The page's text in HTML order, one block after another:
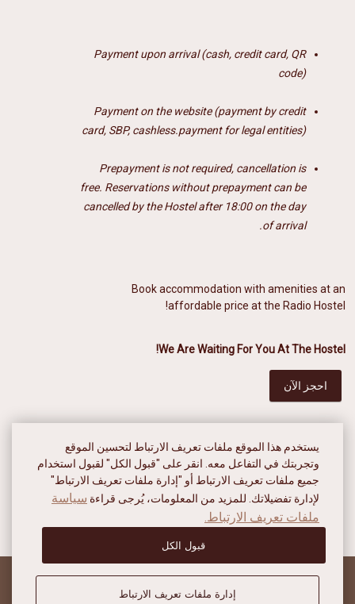
يستخدم هذا الموقع ملفات تعريف الارتباط لتحسين الموقع
وتجربتك في التفاعل معه. انقر على "قبول الكل" لقبول استخدام
جميع ملفات تعريف الارتباط أو "إدارة ملفات تعريف الارتباط"
لإدارة تفضيلاتك. للمزيد من المعلومات، يُرجى قراءة سياسة
ملفات تعريف الارتباط.
قبول الكل
إدارة ملفات تعريف الارتباط
Payment upon arrival (cash, credit card, QR
code)
Payment on the website (payment by credit
card, SBP, cashless.payment for legal entities)
Prepayment is not required, cancellation is
free. Reservations without prepayment can be
cancelled by the Hostel after 18:00 on the day
of arrival.
Book accommodation with amenities at an
affordable price at the Radio Hostel!
We Are Waiting For You At The Hostel!
احجز الآن